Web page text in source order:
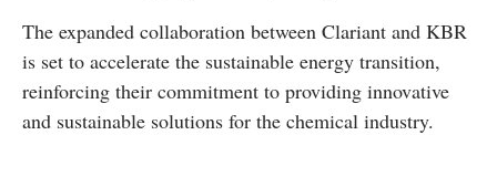
The expanded collaboration between Clariant and KBR
is set to accelerate the sustainable energy transition,
reinforcing their commitment to providing innovative
and sustainable solutions for the chemical industry.